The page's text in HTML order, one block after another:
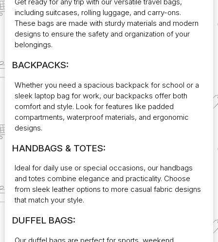
Get ready for any trip with our versatile travel bags,
including suitcases, rolling luggage, and carry-ons.
These bags are made with sturdy materials and modern
designs to ensure the safety and organization of your
belongings.
BACKPACKS:
Whether you need a spacious backpack for school or a
sleek laptop bag for work, our backpacks offer both
comfort and style. Look for features like padded
compartments, waterproof materials, and ergonomic
designs.
HANDBAGS & TOTES:
Ideal for daily use or special occasions, our handbags
and totes combine elegance and practicality. Choose
from sleek leather options to more casual fabric designs
that match your style.
DUFFEL BAGS:
Our duffel bags are perfect for sports, weekend